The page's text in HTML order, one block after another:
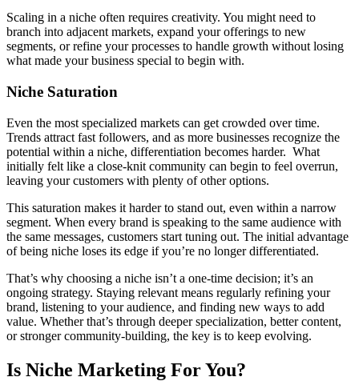
Scaling in a niche often requires creativity. You might need to
branch into adjacent markets, expand your offerings to new
segments, or refine your processes to handle growth without losing
what made your business special to begin with.
Niche Saturation
Even the most specialized markets can get crowded over time.
Trends attract fast followers, and as more businesses recognize the
potential within a niche, differentiation becomes harder. What
initially felt like a close-knit community can begin to feel overrun,
leaving your customers with plenty of other options.
This saturation makes it harder to stand out, even within a narrow
segment. When every brand is speaking to the same audience with
the same messages, customers start tuning out. The initial advantage
of being niche loses its edge if you’re no longer differentiated.
That’s why choosing a niche isn’t a one-time decision; it’s an
ongoing strategy. Staying relevant means regularly refining your
brand, listening to your audience, and finding new ways to add
value. Whether that’s through deeper specialization, better content,
or stronger community-building, the key is to keep evolving.
Is Niche Marketing For You?